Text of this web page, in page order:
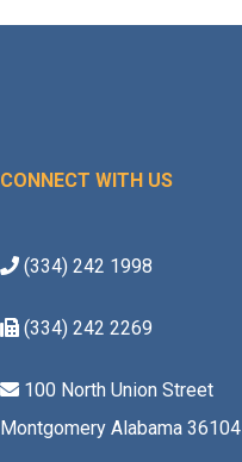
CONNECT WITH US
(334) 242 1998
(334) 242 2269
100 North Union Street
Montgomery Alabama 36104